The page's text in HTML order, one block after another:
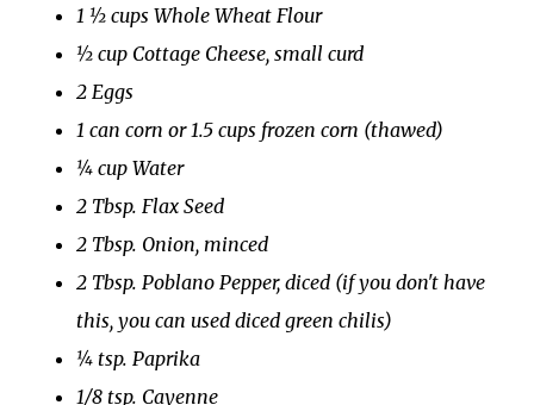
1 ½ cups Whole Wheat Flour
½ cup Cottage Cheese, small curd
2 Eggs
1 can corn or 1.5 cups frozen corn (thawed)
¼ cup Water
2 Tbsp. Flax Seed
2 Tbsp. Onion, minced
2 Tbsp. Poblano Pepper, diced (if you don't have
this, you can used diced green chilis)
¼ tsp. Paprika
1/8 tsp. Cayenne